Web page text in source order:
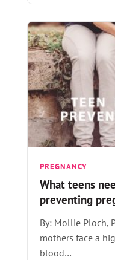
PREGNANCY
What teens
preventing
By: Mollie Ploch,
mothers face a
blood…